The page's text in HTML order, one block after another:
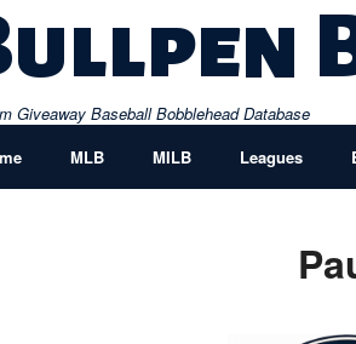
Giveaway Baseball Bobblehead Database
MLB MILB Leagues